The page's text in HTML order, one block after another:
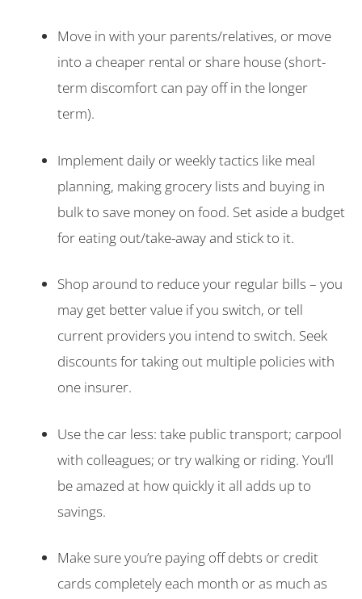
Move in with your parents/relatives, or move
into a cheaper rental or share house (short-
term discomfort can pay off in the longer
term).
Implement daily or weekly tactics like meal
planning, making grocery lists and buying in
bulk to save money on food. Set aside a budget
for eating out/take-away and stick to it.
Shop around to reduce your regular bills – you
may get better value if you switch, or tell
current providers you intend to switch. Seek
discounts for taking out multiple policies with
one insurer.
Use the car less: take public transport; carpool
with colleagues; or try walking or riding. You’ll
be amazed at how quickly it all adds up to
savings.
Make sure you’re paying off debts or credit
cards completely each month or as much as